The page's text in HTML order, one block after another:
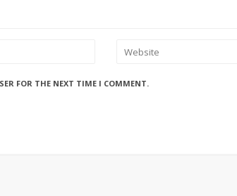
FOR THE NEXT TIME I COMMENT.